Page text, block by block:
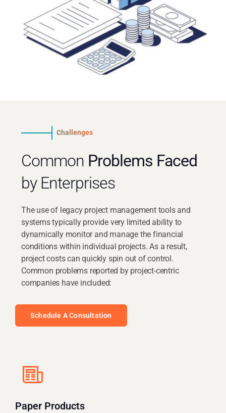
Paper Products
Challenges
Common Problems Faced
by Enterprises
The use of legacy project management tools and
systems typically provide very limited ability to
dynamically monitor and manage the financial
conditions within individual projects. As a result,
project costs can quickly spin out of control.
Common problems reported by project-centric
companies have included:
Schedule A Consultation